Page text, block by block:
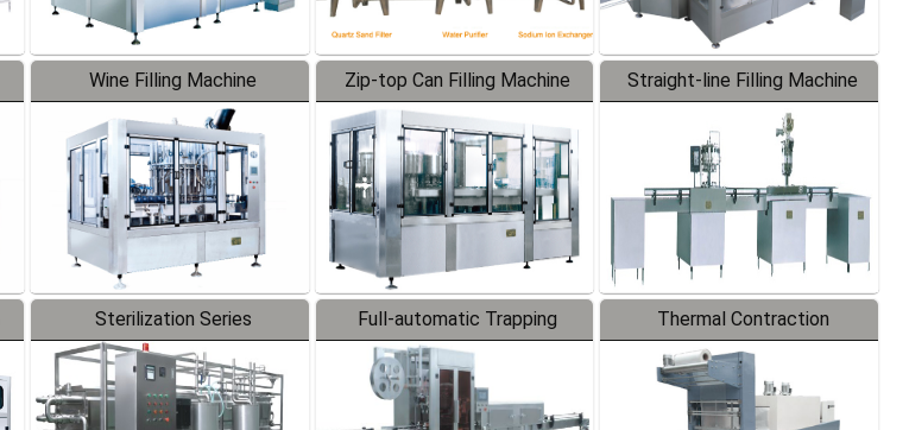
Wine Filling Machine Zip-top Can Filling Machine Straight-line Filling Machine
Sterilization Series
Full-automatic Trapping
Labeler
Thermal Contraction
Packaging Machine